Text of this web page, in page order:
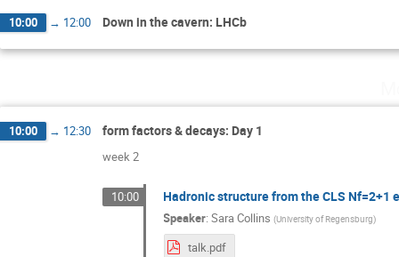
10:00 → 12:00 Down in the cavern: LHCb
10:00 → 12:30 form factors & decays: Day 1
week 2
10:00 Hadronic structure from the CLS Nf=2+1
Speaker:Sara Collins (University of Regensburg)
talk.pdf